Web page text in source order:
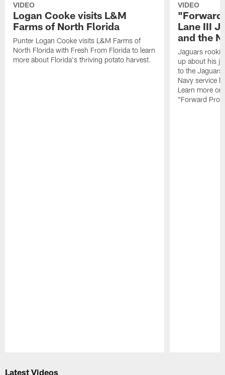
VIDEO
Logan Cooke visits L&M
Farms of North Florida
Punter Logan Cooke visits L&M Farms of
North Florida with Fresh From Florida to learn
more about Florida's thriving potato harvest.
VIDEO
"Forward
Lane III
and the
Jaguars rookie
up about his
to the
Navy service
Learn more
"Forward
Latest Videos